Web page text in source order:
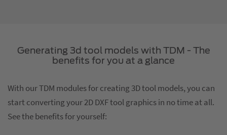
Generating 3d tool models with TDM - The
benefits for you at a glance
With our TDM modules for creating 3D tool models, you can
start converting your 2D DXF tool graphics in no time at all.
See the benefits for yourself: